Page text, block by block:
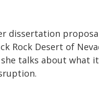
dissertation
Rock Desert of
talks about what it